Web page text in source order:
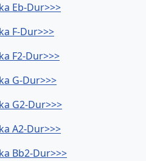
Eb-Dur>>>
F-Dur>>>
F2-Dur>>>
G-Dur>>>
G2-Dur>>>
A2-Dur>>>
Bb2-Dur>>>